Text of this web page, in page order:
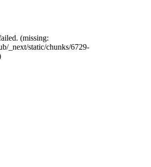
(missing:
_next/static/chunks/6729-